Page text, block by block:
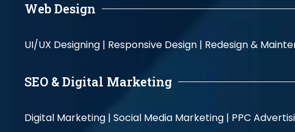
Web Design
UI/UX Designing | Responsive Design | Redesign &
SEO & Digital Marketing
Digital Marketing | Social Media Marketing | PPC